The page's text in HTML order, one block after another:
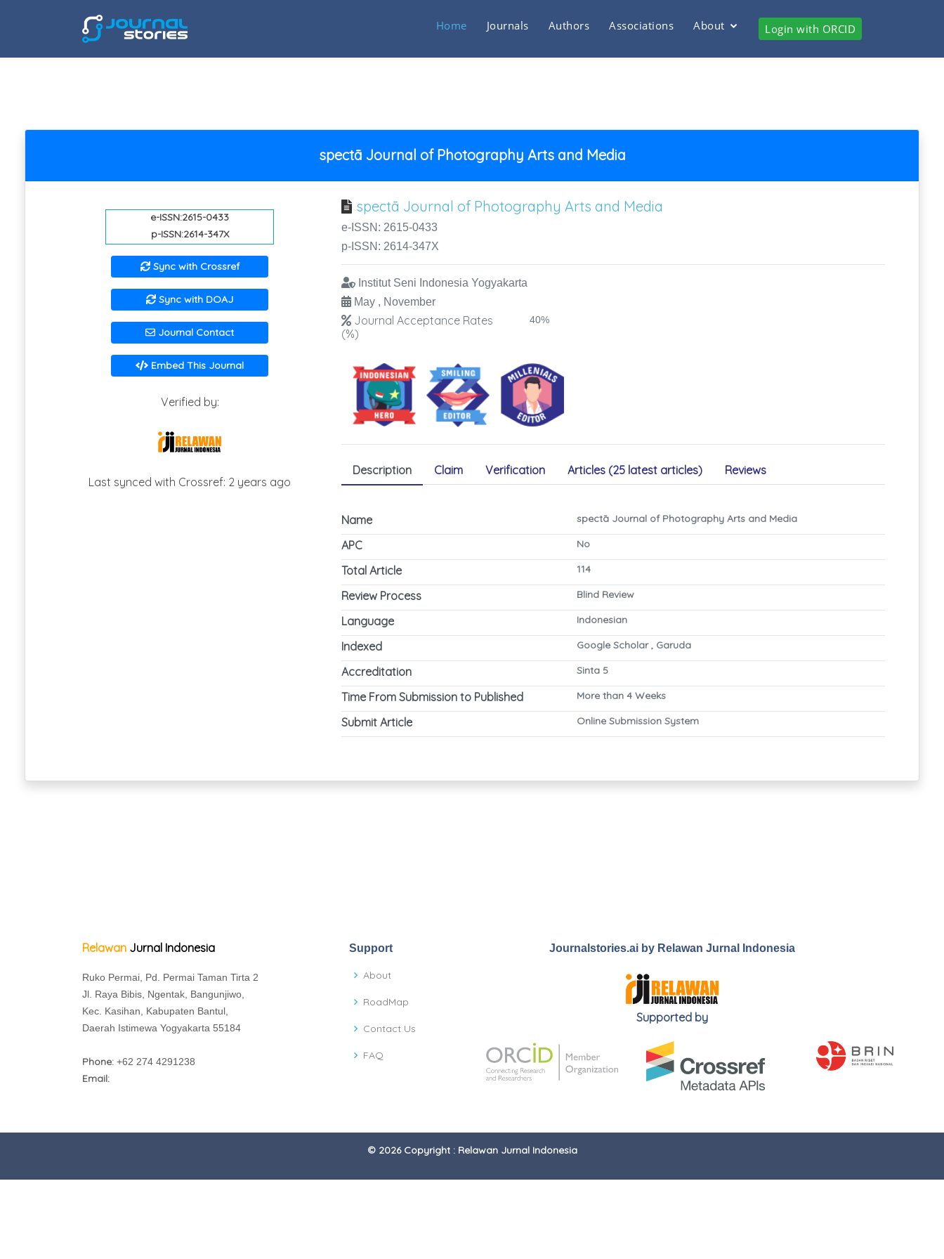
Home Journals Authors Associations About Login with ORCID
spectā Journal of Photography Arts and Media
e-ISSN:2615-0433
p-ISSN:2614-347X
Sync with Crossref
Sync with DOAJ
Journal Contact
Embed This Journal
Verified by:
Last synced with Crossref: 2 years ago
spectā Journal of Photography Arts and Media
e-ISSN: 2615-0433
p-ISSN: 2614-347X
Institut Seni Indonesia Yogyakarta
May , November
Journal Acceptance Rates
(%)
40%
Description Claim Verification Articles (25 latest articles) Reviews
Name spectā Journal of Photography Arts and Media
APC No
Total Article 114
Review Process Blind Review
Language Indonesian
Indexed Google Scholar , Garuda
Accreditation Sinta 5
Time From Submission to Published More than 4 Weeks
Submit Article Online Submission System
Relawan Jurnal Indonesia
Ruko Permai, Pd. Permai Taman Tirta 2
Jl. Raya Bibis, Ngentak, Bangunjiwo,
Kec. Kasihan, Kabupaten Bantul,
Daerah Istimewa Yogyakarta 55184
Phone: +62 274 4291238
Email:
Support
About
RoadMap
Contact Us
FAQ
Journalstories.ai by Relawan Jurnal Indonesia
Supported by
© 2026 Copyright : Relawan Jurnal Indonesia